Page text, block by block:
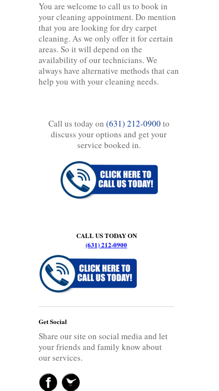
You are welcome to call us to book in
your cleaning appointment. Do mention
that you are looking for dry carpet
cleaning. As we only offer it for certain
areas. So it will depend on the
availability of our technicians. We
always have alternative methods that can
help you with your cleaning needs.
Call us today on (631) 212-0900 to
discuss your options and get your
service booked in.
CALL US TODAY ON
(631) 212-0900
Get Social
Share our site on social media and let
your friends and family know about
our services.